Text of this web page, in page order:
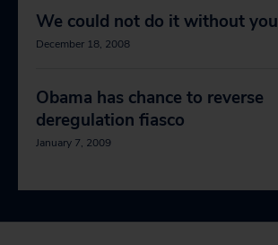
We could not do it without you
December 18, 2008
Obama has chance to reverse
deregulation fiasco
January 7, 2009